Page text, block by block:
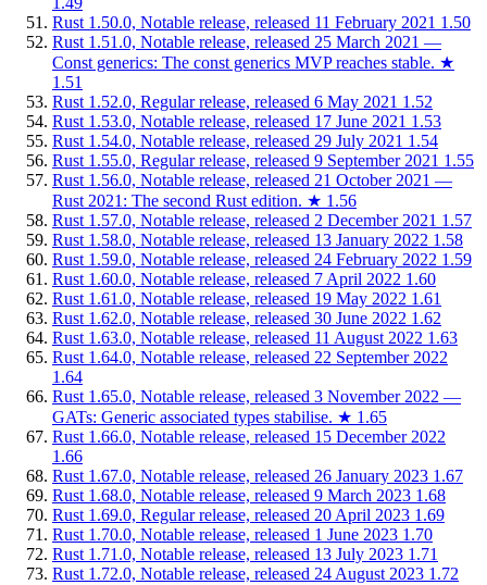
Rust 1.50.0, Notable release, released 11 February 2021 1.50
Rust 1.51.0, Notable release, released 25 March 2021 —
Const generics: The const generics MVP reaches stable. ★
1.51
Rust 1.52.0, Regular release, released 6 May 2021 1.52
Rust 1.53.0, Notable release, released 17 June 2021 1.53
Rust 1.54.0, Notable release, released 29 July 2021 1.54
Rust 1.55.0, Regular release, released 9 September 2021 1.55
Rust 1.56.0, Notable release, released 21 October 2021 —
Rust 2021: The second Rust edition. ★ 1.56
Rust 1.57.0, Notable release, released 2 December 2021 1.57
Rust 1.58.0, Notable release, released 13 January 2022 1.58
Rust 1.59.0, Notable release, released 24 February 2022 1.59
Rust 1.60.0, Notable release, released 7 April 2022 1.60
Rust 1.61.0, Notable release, released 19 May 2022 1.61
Rust 1.62.0, Notable release, released 30 June 2022 1.62
Rust 1.63.0, Notable release, released 11 August 2022 1.63
Rust 1.64.0, Notable release, released 22 September 2022
1.64
Rust 1.65.0, Notable release, released 3 November 2022 —
GATs: Generic associated types stabilise. ★ 1.65
Rust 1.66.0, Notable release, released 15 December 2022
1.66
Rust 1.67.0, Notable release, released 26 January 2023 1.67
Rust 1.68.0, Notable release, released 9 March 2023 1.68
Rust 1.69.0, Regular release, released 20 April 2023 1.69
Rust 1.70.0, Notable release, released 1 June 2023 1.70
Rust 1.71.0, Notable release, released 13 July 2023 1.71
Rust 1.72.0, Notable release, released 24 August 2023 1.72